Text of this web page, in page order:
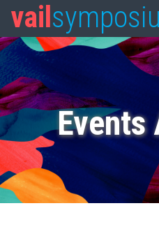
vail
Events